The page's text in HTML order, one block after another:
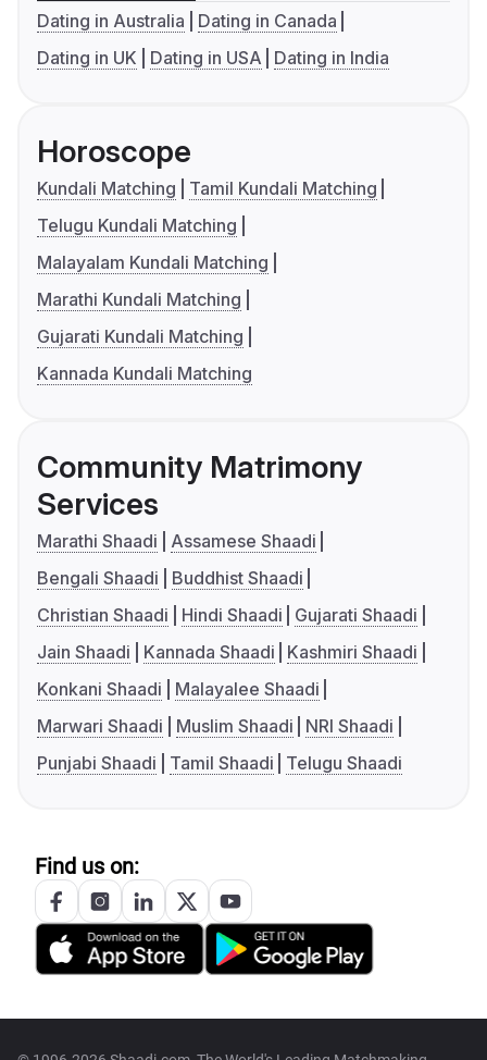
Dating in Australia
Dating in Canada
Dating in UK
Dating in USA Dating in India
Horoscope
Kundali Matching
Tamil Kundali Matching
Telugu Kundali Matching
Malayalam Kundali Matching
Marathi Kundali Matching
Gujarati Kundali Matching
Kannada Kundali Matching
Community Matrimony
Services
Marathi Shaadi
Assamese Shaadi
Bengali Shaadi
Buddhist Shaadi
Christian Shaadi
Hindi Shaadi
Gujarati Shaadi
Jain Shaadi
Kannada Shaadi
Kashmiri Shaadi
Konkani Shaadi
Malayalee Shaadi
Marwari Shaadi
Muslim Shaadi
NRI Shaadi
Punjabi Shaadi
Tamil Shaadi Telugu Shaadi
Find us on: